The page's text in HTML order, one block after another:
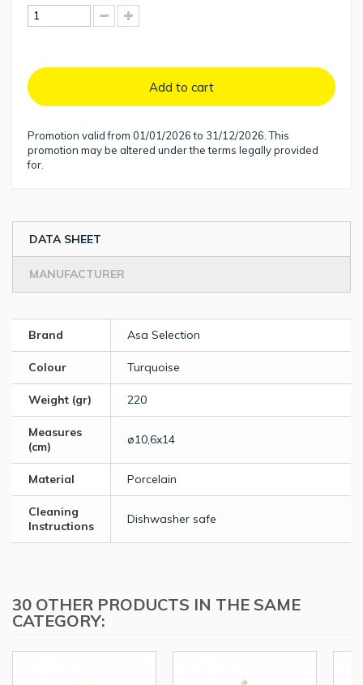
Add to cart
Promotion valid from 01/01/2026 to 31/12/2026. This
promotion may be altered under the terms legally provided
for.
DATA SHEET
MANUFACTURER
Brand Asa Selection
Colour Turquoise
Weight (gr) 220
Measures
(cm)
ø10,6x14
Material Porcelain
Cleaning
Instructions
Dishwasher safe
30 OTHER PRODUCTS IN THE SAME
CATEGORY: